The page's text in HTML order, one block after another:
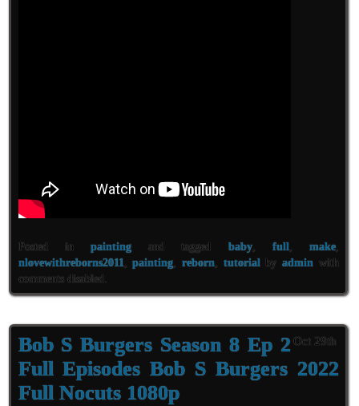
Posted in paintingand tagged baby, full make,
nlovewithreborns2011 ,painting reborn tutorial byadmin with
comments disabled
Oct 29th
Bob S Burgers Season 8 Ep 2
Full Episodes Bob S Burgers 2022
Full Nocuts 1080p